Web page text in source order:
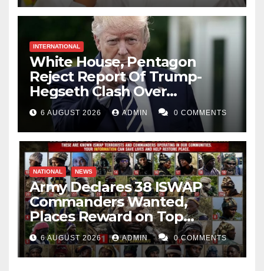
INTERNATIONAL
White House, Pentagon
Reject Report Of Trump-
Hegseth Clash Over
Weapons Stockpiles
6 AUGUST 2026 ADMIN 0 COMMENTS
NATIONAL NEWS
Army Declares 38 ISWAP
Commanders Wanted,
Places Reward on Top
Leader
6 AUGUST 2026 ADMIN 0 COMMENTS